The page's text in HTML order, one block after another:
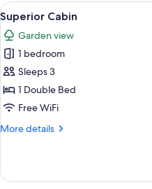
View
all
photos
for
Superior
Cabin
2
Superior Cabin
Garden view
1 bedroom
Sleeps 3
1 Double Bed
Free WiFi
More details
More
Cabin